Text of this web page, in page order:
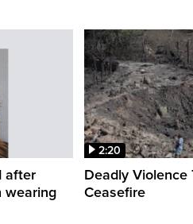
after
wearing
2:20
Deadly Violence
Ceasefire